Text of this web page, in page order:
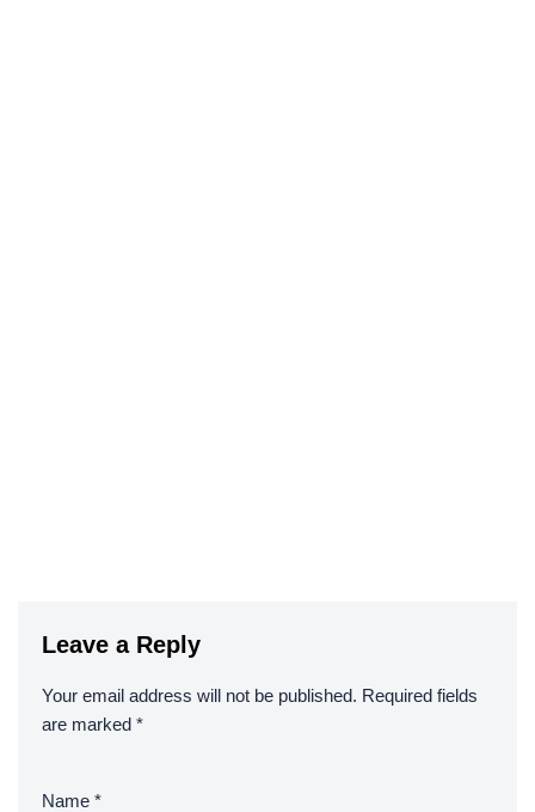
Leave a Reply
Your email address will not be published. Required fields
are marked *
Name *